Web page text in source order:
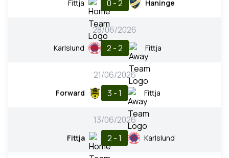
Fittja 0 - 2 Haninge
28/06/2026
Karlslund 2 - 2 Fittja
21/06/2026
Forward 3 - 1 Fittja
13/06/2026
Fittja 2 - 1 Karlslund